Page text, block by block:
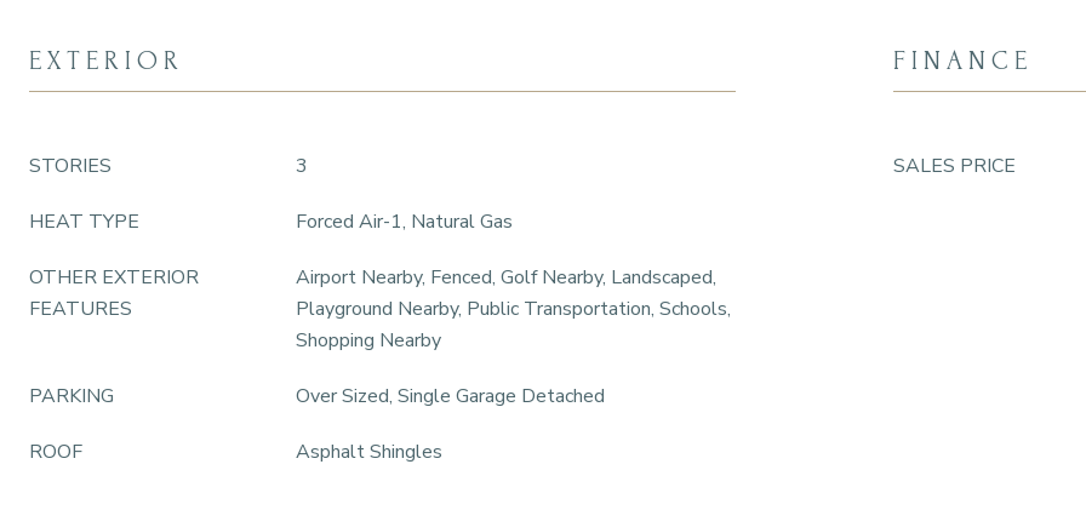
EXTERIOR
STORIES 3
HEAT TYPE Forced Air-1, Natural Gas
OTHER EXTERIOR
FEATURES
Airport Nearby, Fenced, Golf Nearby, Landscaped,
Playground Nearby, Public Transportation, Schools,
Shopping Nearby
PARKING Over Sized, Single Garage Detached
ROOF Asphalt Shingles
FINANCE
SALES PRICE